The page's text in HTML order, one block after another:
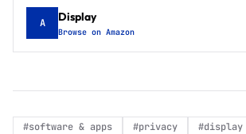
A Display
Browse on Amazon
#software & apps #privacy #display